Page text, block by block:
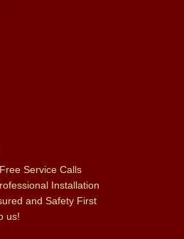
Service Calls
Installation
and Safety First
us!